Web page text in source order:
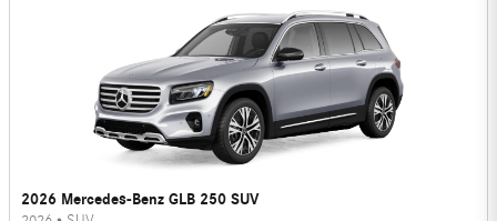
2026 Mercedes-Benz GLB 250 SUV